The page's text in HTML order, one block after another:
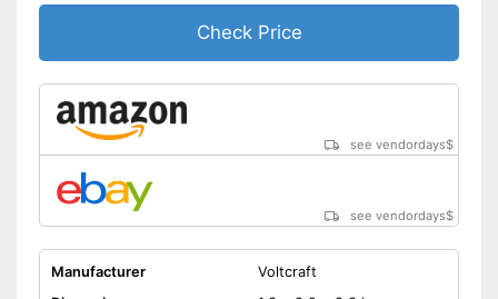
Check Price
see vendordays$
see vendordays$
Manufacturer
Voltcraft